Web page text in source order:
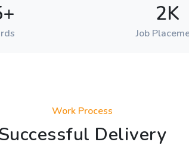
+ 2K
Job
Work Process
Successful Delivery